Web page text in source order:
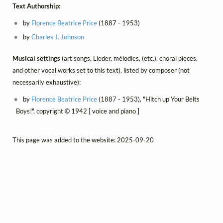
Text Authorship:
by Florence Beatrice Price(1887 - 1953)
byCharles J. Johnson
Musical settings(art songs, Lieder, mélodies, (etc.), choral pieces,
and other vocal works set to this text), listed by composer (not
necessarily exhaustive):
by Florence Beatrice Price(1887 - 1953), "Hitch up Your Belts
Boys!", copyright © 1942 [ voice and piano ]
This page was added to the website: 2025-09-20